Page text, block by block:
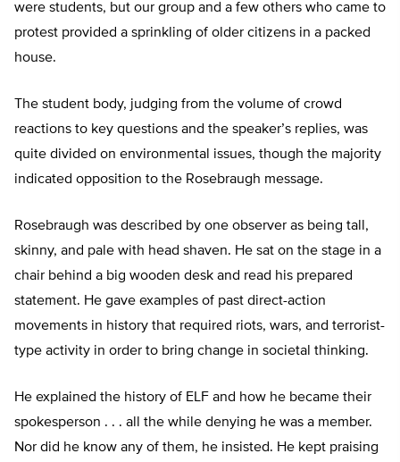
were students, but our group and a few others who came to
protest provided a sprinkling of older citizens in a packed
house.
The student body, judging from the volume of crowd
reactions to key questions and the speaker’s replies, was
quite divided on environmental issues, though the majority
indicated opposition to the Rosebraugh message.
Rosebraugh was described by one observer as being tall,
skinny, and pale with head shaven. He sat on the stage in a
chair behind a big wooden desk and read his prepared
statement. He gave examples of past direct-action
movements in history that required riots, wars, and terrorist-
type activity in order to bring change in societal thinking.
He explained the history of ELF and how he became their
spokesperson . . . all the while denying he was a member.
Nor did he know any of them, he insisted. He kept praising